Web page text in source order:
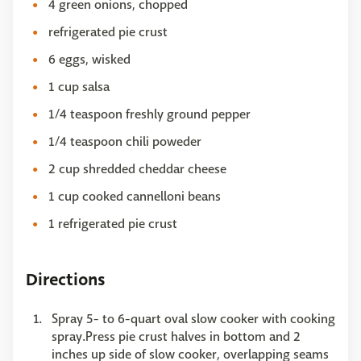
4 green onions, chopped
refrigerated pie crust
6 eggs, wisked
1 cup salsa
1/4 teaspoon freshly ground pepper
1/4 teaspoon chili poweder
2 cup shredded cheddar cheese
1 cup cooked cannelloni beans
1 refrigerated pie crust
Directions
Spray 5- to 6-quart oval slow cooker with cooking
spray.Press pie crust halves in bottom and 2
inches up side of slow cooker, overlapping seams